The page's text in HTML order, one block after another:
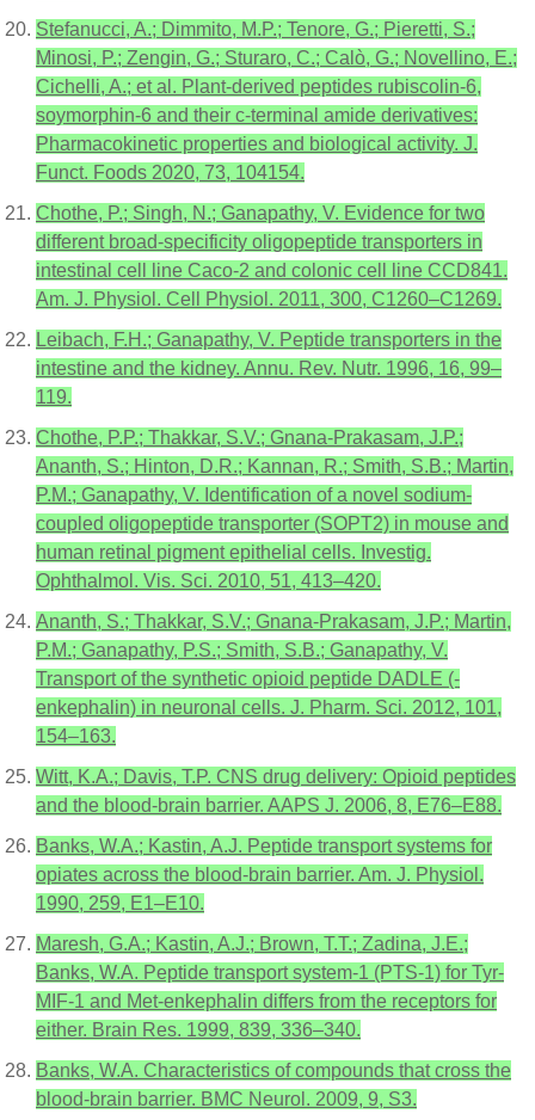
Stefanucci, A.; Dimmito, M.P.; Tenore, G.; Pieretti, S.;
Minosi, P.; Zengin, G.; Sturaro, C.; Calò, G.; Novellino, E.;
Cichelli, A.; et al. Plant-derived peptides rubiscolin-6,
soymorphin-6 and their c-terminal amide derivatives:
Pharmacokinetic properties and biological activity. J.
Funct. Foods 2020, 73, 104154.
Chothe, P.; Singh, N.; Ganapathy, V. Evidence for two
different broad-specificity oligopeptide transporters in
intestinal cell line Caco-2 and colonic cell line CCD841.
Am. J. Physiol. Cell Physiol. 2011, 300, C1260–C1269.
Leibach, F.H.; Ganapathy, V. Peptide transporters in the
intestine and the kidney. Annu. Rev. Nutr. 1996, 16, 99–
119.
Chothe, P.P.; Thakkar, S.V.; Gnana-Prakasam, J.P.;
Ananth, S.; Hinton, D.R.; Kannan, R.; Smith, S.B.; Martin,
P.M.; Ganapathy, V. Identification of a novel sodium-
coupled oligopeptide transporter (SOPT2) in mouse and
human retinal pigment epithelial cells. Investig.
Ophthalmol. Vis. Sci. 2010, 51, 413–420.
Ananth, S.; Thakkar, S.V.; Gnana-Prakasam, J.P.; Martin,
P.M.; Ganapathy, P.S.; Smith, S.B.; Ganapathy, V.
Transport of the synthetic opioid peptide DADLE (-
enkephalin) in neuronal cells. J. Pharm. Sci. 2012, 101,
154–163.
Witt, K.A.; Davis, T.P. CNS drug delivery: Opioid peptides
and the blood-brain barrier. AAPS J. 2006, 8, E76–E88.
Banks, W.A.; Kastin, A.J. Peptide transport systems for
opiates across the blood-brain barrier. Am. J. Physiol.
1990, 259, E1–E10.
Maresh, G.A.; Kastin, A.J.; Brown, T.T.; Zadina, J.E.;
Banks, W.A. Peptide transport system-1 (PTS-1) for Tyr-
MIF-1 and Met-enkephalin differs from the receptors for
either. Brain Res. 1999, 839, 336–340.
Banks, W.A. Characteristics of compounds that cross the
blood-brain barrier. BMC Neurol. 2009, 9, S3.